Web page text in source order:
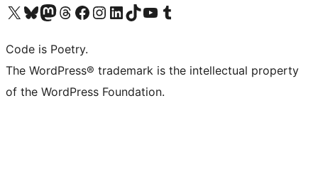
Navštivte náš účet na X (dříve Twitter)
Navštivte náš Bluesky účetNavštivte náš účet Mastodon
Navštivte náš Threads účetNavštivte naši stránku na Facebooku
Navštivte náš Instagram účetNavštivte náš LinkedIn účetNavštivte náš TikTok účetNavštivte náš YouTube kanálNavštivte náš Tumblr účet
Code is Poetry.
The WordPress® trademark is the intellectual property
of the WordPress Foundation.